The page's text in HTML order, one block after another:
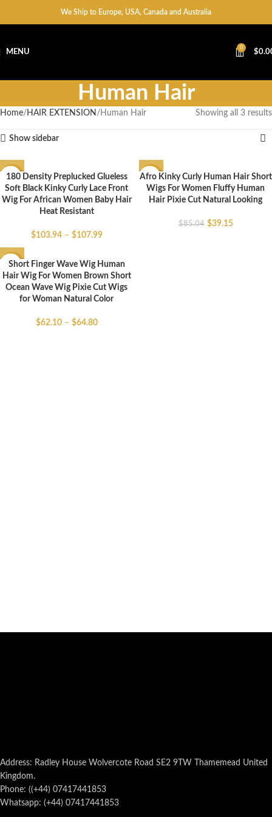
We Ship to Europe, USA, Canada and Australia
MENU
0
$
Human Hair
Home HAIR EXTENSION Human Hair Showing all 3 results
Show sidebar
-43%
180 Density Preplucked Glueless
Soft Black Kinky Curly Lace Front
Wig For African Women Baby Hair
Heat Resistant
$103.94 – $107.99
-54%
Afro Kinky Curly Human Hair Short
Wigs For Women Fluffy Human
Hair Pixie Cut Natural Looking
$85.04 $39.15
-71%
Short Finger Wave Wig Human
Hair Wig For Women Brown Short
Ocean Wave Wig Pixie Cut Wigs
for Woman Natural Color
$62.10 – $64.80
Address: Radley House Wolvercote Road SE2 9TW Thamemead United
Kingdom.
Phone: ((+44) 07417441853
Whatsapp: (+44) 07417441853